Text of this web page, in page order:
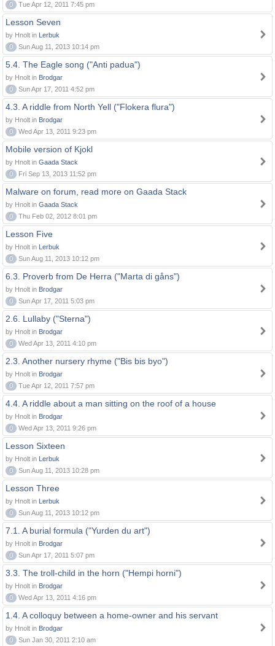
0
Tue Apr 12, 2011 7:45 pm
Lesson Seven
by Hnolt in Lerbuk
0
Sun Aug 11, 2013 10:14 pm
5.4. The Eagle song ("Anti padua")
by Hnolt in Brodgar
0
Sun Apr 17, 2011 4:52 pm
4.3. A riddle from North Yell ("Flokera flura")
by Hnolt in Brodgar
0
Wed Apr 13, 2011 9:23 pm
Mobile version of Kjokl
by Hnolt in Gaada Stack
0
Fri Sep 13, 2013 11:52 pm
Malware on forum, read more on Gaada Stack
by Hnolt in Gaada Stack
0
Thu Feb 02, 2012 8:01 pm
Lesson Five
by Hnolt in Lerbuk
0
Sun Aug 11, 2013 10:12 pm
6.3. Proverb from De Herra ("Marta di gåns")
by Hnolt in Brodgar
0
Sun Apr 17, 2011 5:03 pm
2.6. Lullaby ("Sterna")
by Hnolt in Brodgar
0
Wed Apr 13, 2011 4:10 pm
2.3. Another nursery rhyme ("Bis bis byo")
by Hnolt in Brodgar
0
Tue Apr 12, 2011 7:57 pm
4.4. A riddle about a man sitting on the roof of a house
by Hnolt in Brodgar
0
Wed Apr 13, 2011 9:26 pm
Lesson Sixteen
by Hnolt in Lerbuk
0
Sun Aug 11, 2013 10:28 pm
Lesson Three
by Hnolt in Lerbuk
0
Sun Aug 11, 2013 10:12 pm
7.1. A burial formula ("Yurden du art")
by Hnolt in Brodgar
0
Sun Apr 17, 2011 5:07 pm
3.3. The troll-child in the horn ("Hempi horni")
by Hnolt in Brodgar
0
Wed Apr 13, 2011 4:16 pm
1.4. A colloquy between a home-owner and his servant
by Hnolt in Brodgar
0
Sun Jan 30, 2011 2:10 am